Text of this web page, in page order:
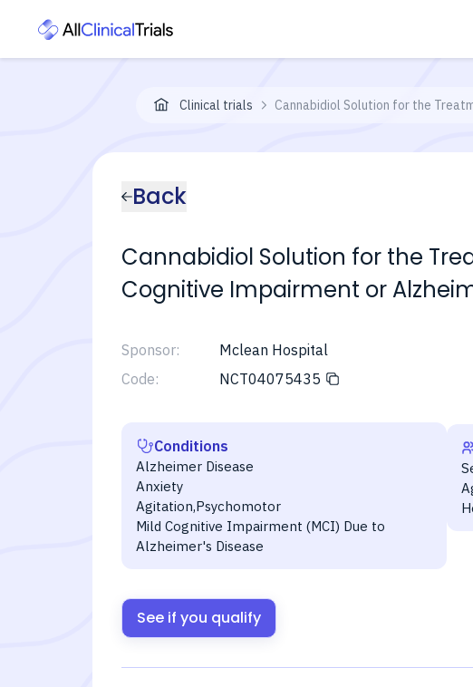
Clinical trials Cannabidiol Solution for the
Back
Cannabidiol Solution for the
Cognitive Impairment or
Sponsor:
Mclean Hospital
Code:
NCT04075435
Conditions
Alzheimer Disease
Anxiety
Agitation,Psychomotor
Mild Cognitive Impairment (MCI) Due to
Alzheimer's Disease
See if you qualify